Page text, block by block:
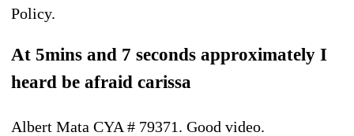
Policy.
At 5mins and 7 seconds approximately I
heard be afraid carissa
Albert Mata CYA # 79371. Good video.